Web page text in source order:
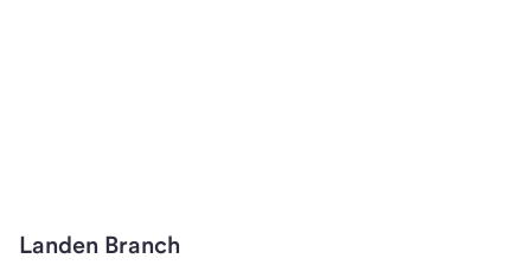
Landen Branch